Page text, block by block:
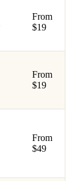
From
$19
From
$19
From
$49